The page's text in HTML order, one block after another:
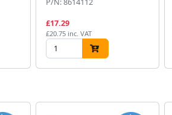
£17.29
£20.75 inc. VAT